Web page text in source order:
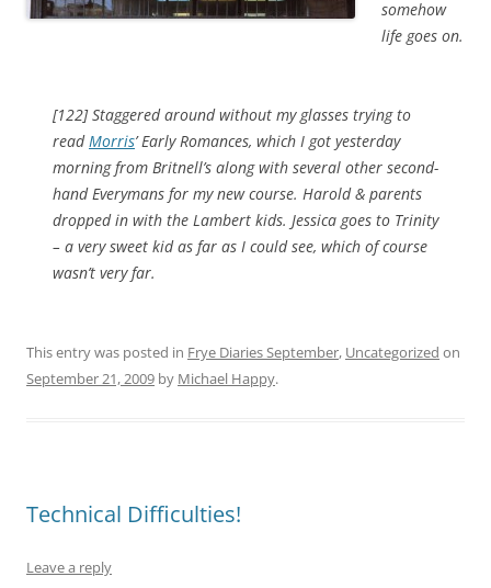
somehow
life goes on.
[122] Staggered around without my glasses trying to
readMorris’ Early Romances, which I got yesterday
morning from Britnell’s along with several other second-
hand Everymans for my new course. Harold & parents
dropped in with the Lambert kids. Jessica goes to Trinity
– a very sweet kid as far as I could see, which of course
wasn’t very far.
This entry was posted in Frye Diaries September, Uncategorized on
September 21, 2009 by Michael Happy.
Technical Difficulties!
Leave a reply